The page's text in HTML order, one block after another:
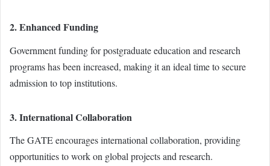
2. Enhanced Funding
Government funding for postgraduate education and research
programs has been increased, making it an ideal time to secure
admission to top institutions.
3. International Collaboration
The GATE encourages international collaboration, providing
opportunities to work on global projects and research.